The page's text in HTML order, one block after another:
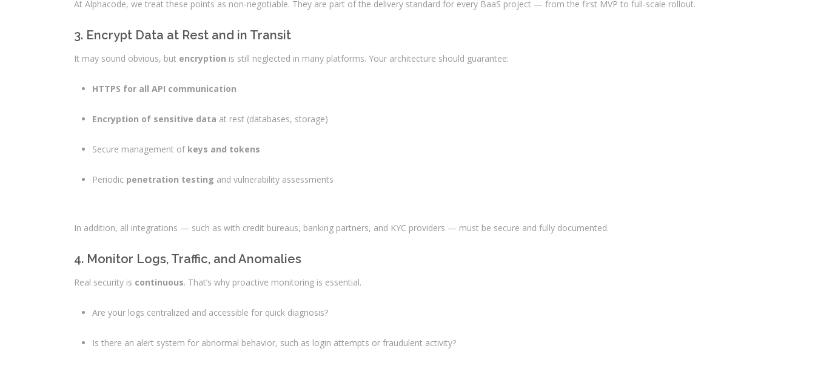
At Alphacode, we treat these points as non-negotiable. They are part of the delivery standard for every BaaS project — from the first MVP to full-scale rollout.
3. Encrypt Data at Rest and in Transit
It may sound obvious, but encryption is still neglected in many platforms. Your architecture should guarantee:
HTTPS for all API communication
Encryption of sensitive data at rest (databases, storage)
Secure management of keys and tokens
Periodic penetration testing and vulnerability assessments
In addition, all integrations — such as with credit bureaus, banking partners, and KYC providers — must be secure and fully documented.
4. Monitor Logs, Traffic, and Anomalies
Real security is continuous. That’s why proactive monitoring is essential.
Are your logs centralized and accessible for quick diagnosis?
Is there an alert system for abnormal behavior, such as login attempts or fraudulent activity?